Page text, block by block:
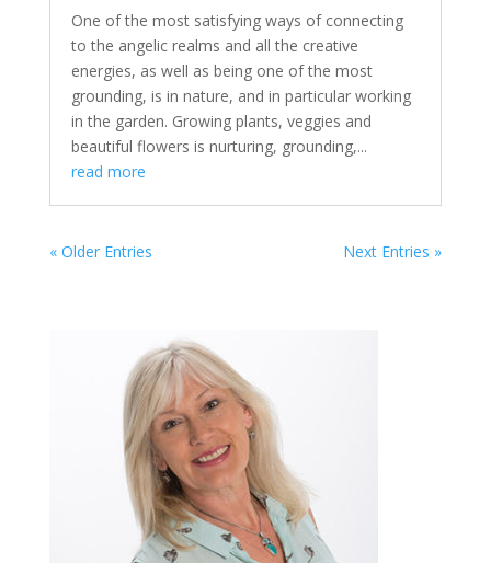
One of the most satisfying ways of connecting
to the angelic realms and all the creative
energies, as well as being one of the most
grounding, is in nature, and in particular working
in the garden. Growing plants, veggies and
beautiful flowers is nurturing, grounding,...
read more
« Older Entries Next Entries »